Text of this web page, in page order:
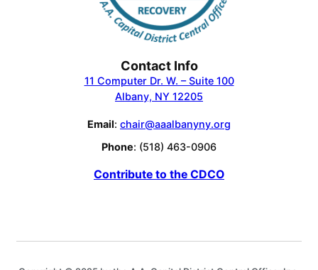
Contact Info
11 Computer Dr. W. – Suite 100
Albany, NY 12205
Email: chair@aaalbanyny.org
Phone: (518) 463-0906
Contribute to the CDCO